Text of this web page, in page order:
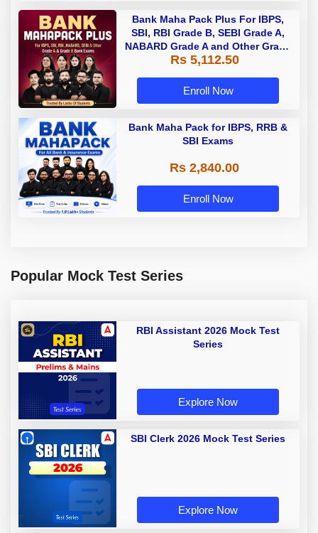
Bank Maha Pack Plus For IBPS,
SBI, RBI Grade B, SEBI Grade A,
NABARD Grade A and Other Grade
A & Grade B Bank Exams
Rs 5,112.50
Enroll Now
Bank Maha Pack for IBPS, RRB &
SBI Exams
Rs 2,840.00
Enroll Now
Popular Mock Test Series
RBI Assistant 2026 Mock Test
Series
Explore Now
SBI Clerk 2026 Mock Test Series
Explore Now